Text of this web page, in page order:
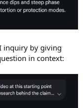
inquiry by giving
in context: